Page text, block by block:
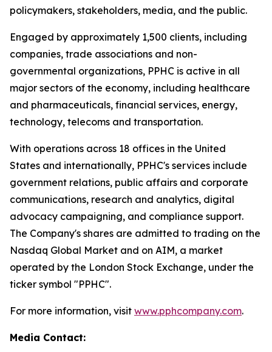
policymakers, stakeholders, media, and the public.
Engaged by approximately 1,500 clients, including
companies, trade associations and non-
governmental organizations, PPHC is active in all
major sectors of the economy, including healthcare
and pharmaceuticals, financial services, energy,
technology, telecoms and transportation.
With operations across 18 offices in the United
States and internationally, PPHC's services include
government relations, public affairs and corporate
communications, research and analytics, digital
advocacy campaigning, and compliance support.
The Company's shares are admitted to trading on the
Nasdaq Global Market and on AIM, a market
operated by the London Stock Exchange, under the
ticker symbol "PPHC".
For more information, visit www.pphcompany.com.
Media Contact: